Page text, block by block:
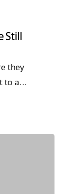
Still
they
to a…